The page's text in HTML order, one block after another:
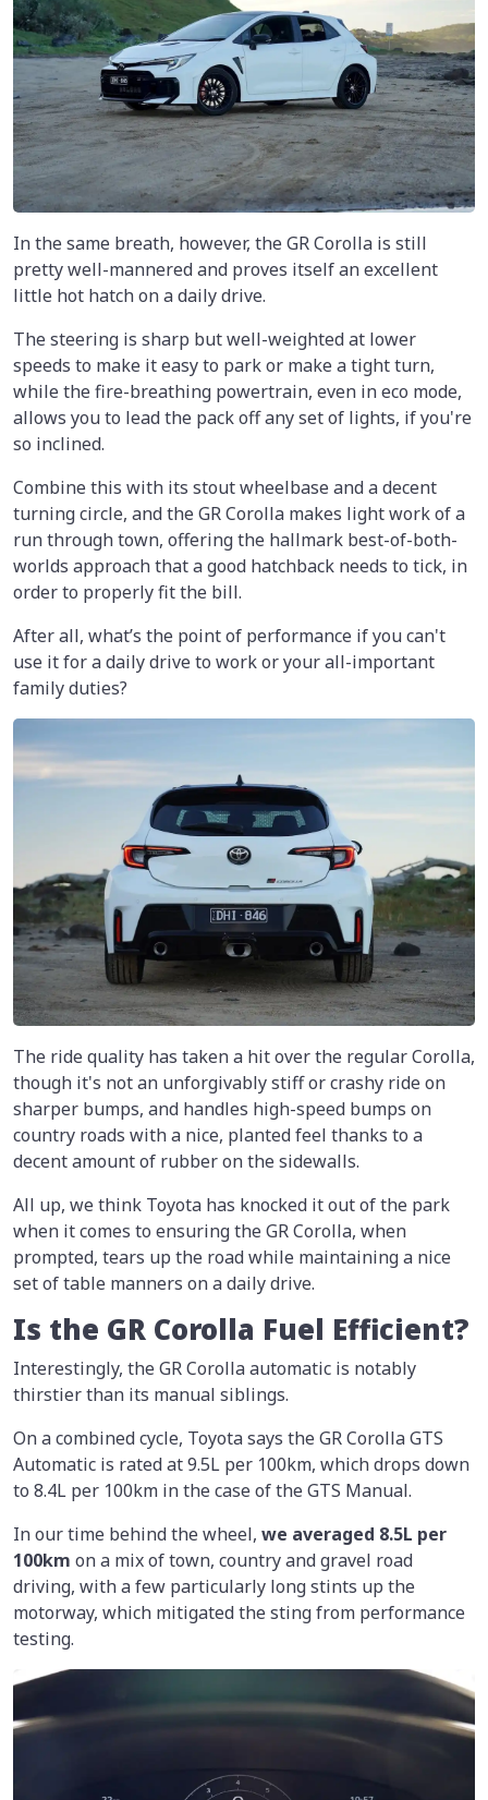
In the same breath, however, the GR Corolla is still
pretty well-mannered and proves itself an excellent
little hot hatch on a daily drive.
The steering is sharp but well-weighted at lower
speeds to make it easy to park or make a tight turn,
while the fire-breathing powertrain, even in eco mode,
allows you to lead the pack off any set of lights, if you're
so inclined.
Combine this with its stout wheelbase and a decent
turning circle, and the GR Corolla makes light work of a
run through town, offering the hallmark best-of-both-
worlds approach that a good hatchback needs to tick, in
order to properly fit the bill.
After all, what’s the point of performance if you can't
use it for a daily drive to work or your all-important
family duties?
The ride quality has taken a hit over the regular Corolla,
though it's not an unforgivably stiff or crashy ride on
sharper bumps, and handles high-speed bumps on
country roads with a nice, planted feel thanks to a
decent amount of rubber on the sidewalls.
All up, we think Toyota has knocked it out of the park
when it comes to ensuring the GR Corolla, when
prompted, tears up the road while maintaining a nice
set of table manners on a daily drive.
Is the GR Corolla Fuel Efficient?
Interestingly, the GR Corolla automatic is notably
thirstier than its manual siblings.
On a combined cycle, Toyota says the GR Corolla GTS
Automatic is rated at 9.5L per 100km, which drops down
to 8.4L per 100km in the case of the GTS Manual.
In our time behind the wheel, we averaged 8.5L per
100km on a mix of town, country and gravel road
driving, with a few particularly long stints up the
motorway, which mitigated the sting from performance
testing.